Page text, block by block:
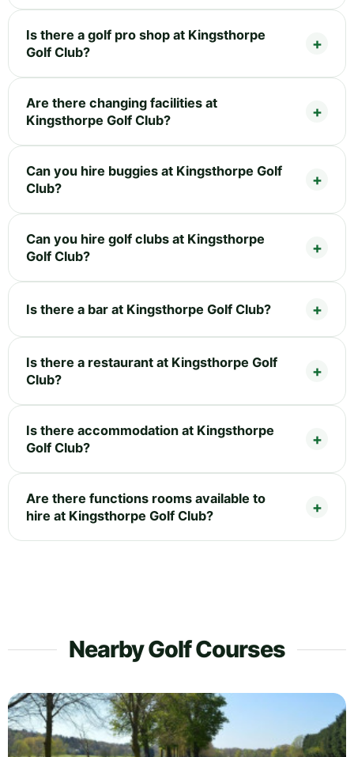
Is there a golf pro shop at Kingsthorpe
Golf Club?
Are there changing facilities at
Kingsthorpe Golf Club?
Can you hire buggies at Kingsthorpe Golf
Club?
Can you hire golf clubs at Kingsthorpe
Golf Club?
Is there a bar at Kingsthorpe Golf Club?
Is there a restaurant at Kingsthorpe Golf
Club?
Is there accommodation at Kingsthorpe
Golf Club?
Are there functions rooms available to
hire at Kingsthorpe Golf Club?
Nearby Golf Courses